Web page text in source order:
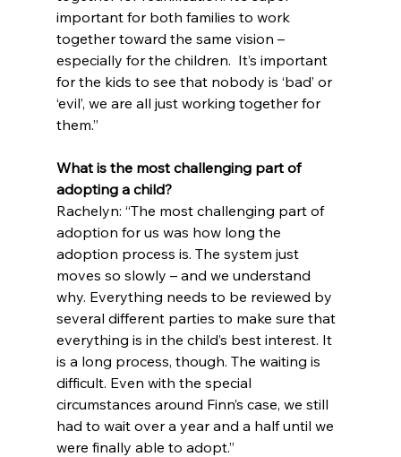
important for both families to work
together toward the same vision –
especially for the children.  It’s important
for the kids to see that nobody is ‘bad’ or
‘evil’, we are all just working together for
them.”
What is the most challenging part of
adopting a child?
Rachelyn: “The most challenging part of
adoption for us was how long the
adoption process is. The system just
moves so slowly – and we understand
why. Everything needs to be reviewed by
several different parties to make sure that
everything is in the child’s best interest. It
is a long process, though. The waiting is
difficult. Even with the special
circumstances around Finn’s case, we still
had to wait over a year and a half until we
were finally able to adopt.”